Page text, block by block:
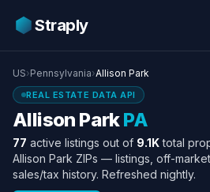
Straply
US›Pennsylvania›Allison Park
REAL ESTATE DATA API
Allison ParkPA
77 active listings out of 9.1Ktotal
Allison Park ZIPs — listings, off-
sales/tax history. Refreshed nightly.